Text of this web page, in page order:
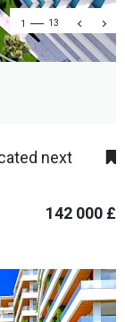
1 13
next
142 000 £